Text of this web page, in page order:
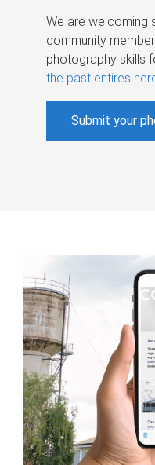
We are welcoming
community
photography skills
the past entires
Submit your